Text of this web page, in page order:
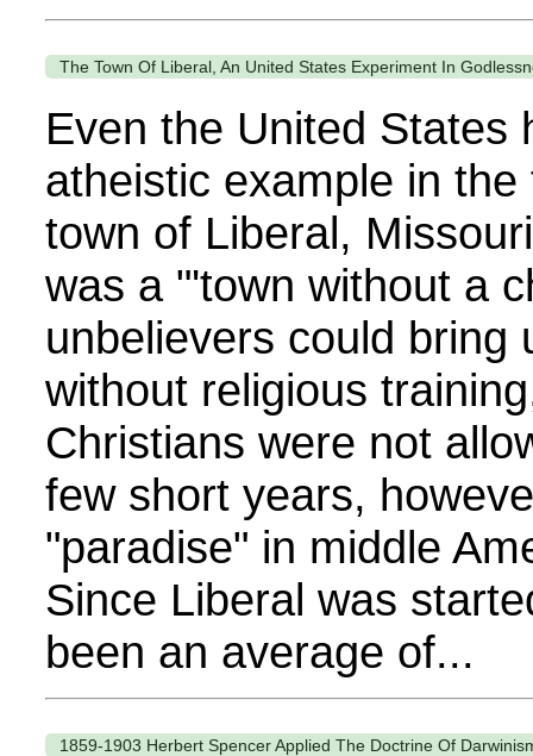
The Town Of Liberal, An United States Experiment In
Even the United States
atheistic example in
town of Liberal,
was a "'town without a
unbelievers could bring
without religious
Christians were not
few short years,
"paradise" in middle
Since Liberal was
been an average of...
1859-1903 Herbert Spencer Applied The Doctrine Of